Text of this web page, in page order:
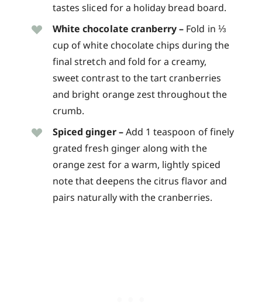
tastes sliced for a holiday bread board.
White chocolate cranberry – Fold in ⅓
cup of white chocolate chips during the
final stretch and fold for a creamy,
sweet contrast to the tart cranberries
and bright orange zest throughout the
crumb.
Spiced ginger –Add 1 teaspoon of finely
grated fresh ginger along with the
orange zest for a warm, lightly spiced
note that deepens the citrus flavor and
pairs naturally with the cranberries.